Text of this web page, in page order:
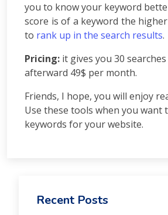
Google
Certification
Courses
Training
SMO
PHP
Training
SEO
Digital
you to know your keyword
score is of a keyword the
to rank up in the search results.
Pricing: it gives you 30
afterward 49$ per month.
Friends, I hope, you will enjoy
Use these tools when you want
keywords for your website.
Recent Posts